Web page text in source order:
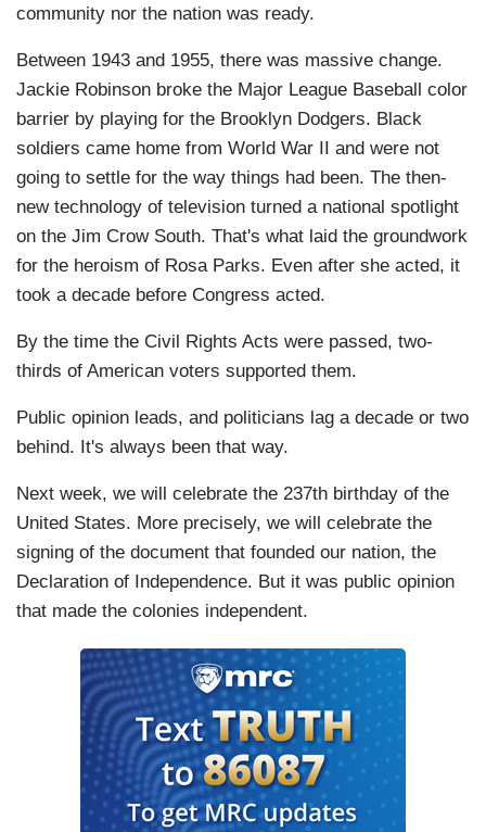
community nor the nation was ready.
Between 1943 and 1955, there was massive change.
Jackie Robinson broke the Major League Baseball color
barrier by playing for the Brooklyn Dodgers. Black
soldiers came home from World War II and were not
going to settle for the way things had been. The then-
new technology of television turned a national spotlight
on the Jim Crow South. That's what laid the groundwork
for the heroism of Rosa Parks. Even after she acted, it
took a decade before Congress acted.
By the time the Civil Rights Acts were passed, two-
thirds of American voters supported them.
Public opinion leads, and politicians lag a decade or two
behind. It's always been that way.
Next week, we will celebrate the 237th birthday of the
United States. More precisely, we will celebrate the
signing of the document that founded our nation, the
Declaration of Independence. But it was public opinion
that made the colonies independent.